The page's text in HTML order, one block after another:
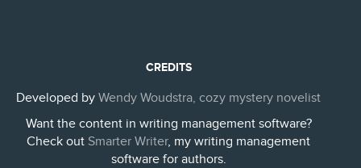
CREDITS
Developed by Wendy Woudstra, cozy mystery novelist
Want the content in writing management software?
Check out Smarter Writer, my writing management
software for authors.